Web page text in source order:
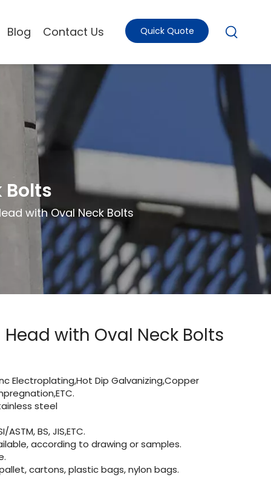
Blog Contact Us Quick Quote
Bolts
with Oval Neck Bolts
Head with Oval Neck Bolts
Electroplating,Hot Dip Galvanizing,Copper
steel
ASTM, BS, JIS,ETC.
according to drawing or samples.
cartons, plastic bags, nylon bags.